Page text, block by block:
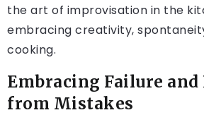
the art of improvisation in the
embracing creativity,
cooking.
Embracing Failure
from Mistakes